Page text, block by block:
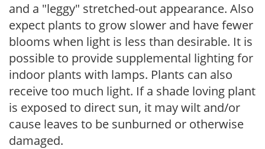
and a "leggy" stretched-out appearance. Also
expect plants to grow slower and have fewer
blooms when light is less than desirable. It is
possible to provide supplemental lighting for
indoor plants with lamps. Plants can also
receive too much light. If a shade loving plant
is exposed to direct sun, it may wilt and/or
cause leaves to be sunburned or otherwise
damaged.